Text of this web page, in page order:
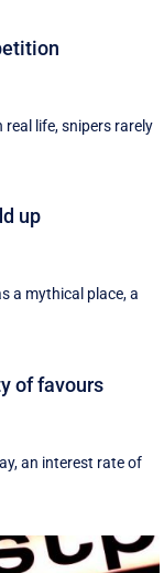
real life, snipers rarely
up
a mythical place, a
of favours
an interest rate of